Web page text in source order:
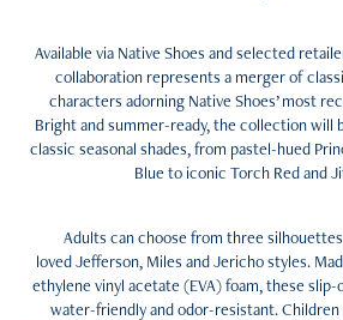
Available via Native Shoes and selected
collaboration represents a merger of
characters adorning Native Shoes’ most
Bright and summer-ready, the collection will
classic seasonal shades, from pastel-hued
Blue to iconic Torch Red and
Adults can choose from three
loved Jefferson, Miles and Jericho styles.
ethylene vinyl acetate (EVA) foam, these
water-friendly and odor-resistant.